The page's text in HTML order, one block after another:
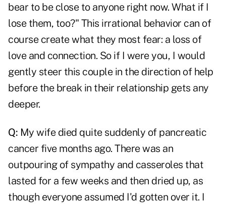
bear to be close to anyone right now. What if I
lose them, too?" This irrational behavior can of
course create what they most fear: a loss of
love and connection. So if I were you, I would
gently steer this couple in the direction of help
before the break in their relationship gets any
deeper.
Q: My wife died quite suddenly of pancreatic
cancer five months ago. There was an
outpouring of sympathy and casseroles that
lasted for a few weeks and then dried up, as
though everyone assumed I'd gotten over it. I